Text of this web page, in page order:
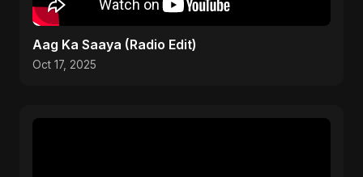
Aag Ka Saaya (Radio Edit)
Oct 17, 2025